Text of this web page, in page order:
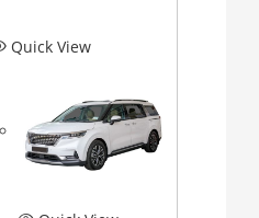
Quick View